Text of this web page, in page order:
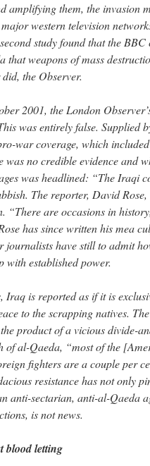
amplifying them, the invasion
western television
study found that the
that weapons of mass
the Observer.
2001, the London
was entirely false. Supplied
war coverage, which
was no credible evidence and
was headlined: “The Iraqi
The reporter, David
“There are occasions in
has since written his mea
journalists have still to admit
with established power.
Iraq is reported as if it is
to the scrapping natives.
product of a vicious divide-
of al-Qaeda, “most of the
fighters are a couple per
resistance has not only
anti-sectarian, anti-al-Qaeda
is not news.
blood letting